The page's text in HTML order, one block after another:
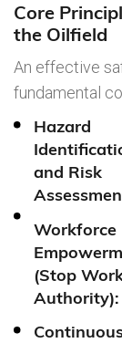
Core
the Oilfield
An effective
fundamental
Hazard
and Risk
Workforce
(Stop
Authority):